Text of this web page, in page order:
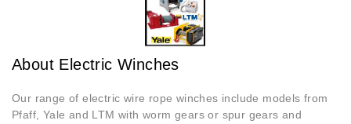
About Electric Winches
Our range of electric wire rope winches include models from
Pfaff, Yale and LTM with worm gears or spur gears and